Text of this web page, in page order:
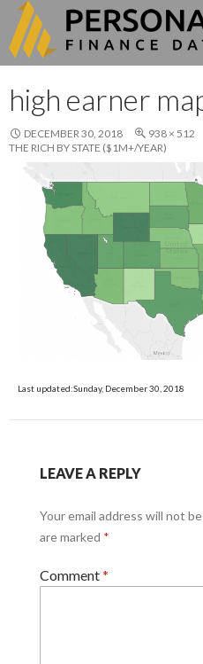
Search
to
content
high earner
DECEMBER 30, 2018 938 × 512
THE RICH BY STATE ($1M+/YEAR)
Last updated:Sunday, December 30, 2018
LEAVE A REPLY
Your email address will not
are marked *
Comment*